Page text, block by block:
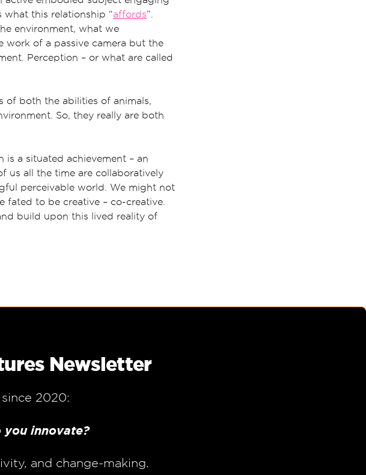
what this relationship “affords”.
environment, what we
work of a passive camera but the
Perception – or what are called
of both the abilities of animals,
So, they really are both
a situated achievement – an
us all the time are collaboratively
perceivable world. We might not
fated to be creative – co-creative.
build upon this lived reality of
Newsletter
2020:
you innovate?
and change-making.